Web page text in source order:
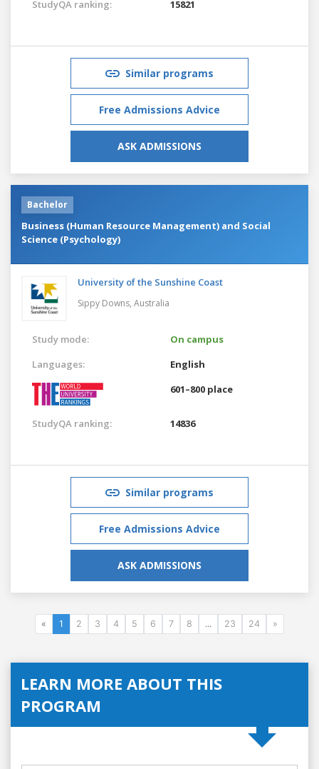
StudyQA ranking: 15821
Similar programs
Free Admissions Advice
ASK ADMISSIONS
Bachelor
Business (Human Resource Management) and Social
Science (Psychology)
University of the Sunshine Coast
Sippy Downs, Australia
Study mode:
On campus
Languages:
English
601–800 place
StudyQA ranking: 14836
Similar programs
Free Admissions Advice
ASK ADMISSIONS
« 1 2 3 4 5 6 7 8 ... 23 24 »
LEARN MORE ABOUT THIS
PROGRAM